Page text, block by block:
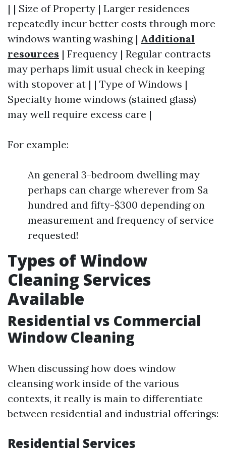
| | Size of Property | Larger residences
repeatedly incur better costs through more
windows wanting washing | Additional
resources | Frequency | Regular contracts
may perhaps limit usual check in keeping
with stopover at | | Type of Windows |
Specialty home windows (stained glass)
may well require excess care |
For example:
An general 3-bedroom dwelling may
perhaps can charge wherever from $a
hundred and fifty-$300 depending on
measurement and frequency of service
requested!
Types of Window
Cleaning Services
Available
Residential vs Commercial
Window Cleaning
When discussing how does window
cleansing work inside of the various
contexts, it really is main to differentiate
between residential and industrial offerings:
Residential Services